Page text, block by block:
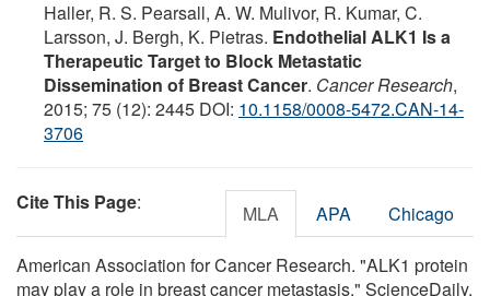
Haller, R. S. Pearsall, A. W. Mulivor, R. Kumar, C.
Larsson, J. Bergh, K. Pietras. Endothelial ALK1 Is a
Therapeutic Target to Block Metastatic
Dissemination of Breast Cancer. Cancer Research,
2015; 75 (12): 2445 DOI: 10.1158/0008-5472.CAN-14-
3706
Cite This Page: MLA APA Chicago
American Association for Cancer Research. "ALK1 protein
may play a role in breast cancer metastasis." ScienceDaily.